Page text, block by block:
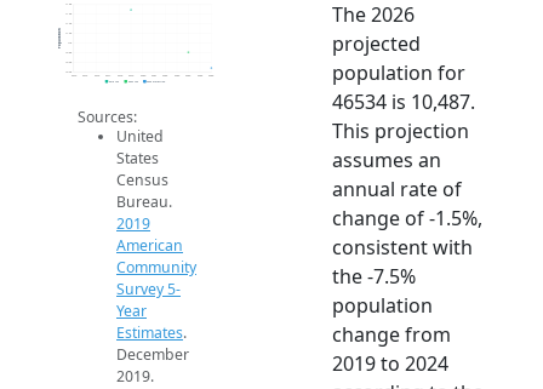
10.4k
10.6k
10.8k
11k
11.2k
11.4k
11.6k
11.8k
2014 2015 2016 2017 2018 2019 2020 2021 2022 2023 2024 2025 2026
Population
2019 ACS 2024 ACS 2026 Projection
Sources:
United
States
Census
Bureau.
2019
American
Community
Survey 5-
Year
Estimates.
December
2019.
The 2026
projected
population for
46534 is 10,487.
This projection
assumes an
annual rate of
change of -1.5%,
consistent with
the -7.5%
population
change from
2019 to 2024